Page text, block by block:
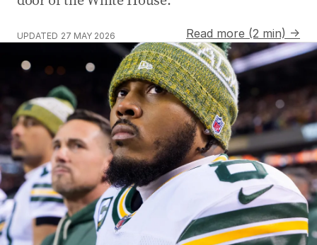
UPDATED 27 MAY 2026 Read more (2 min) →